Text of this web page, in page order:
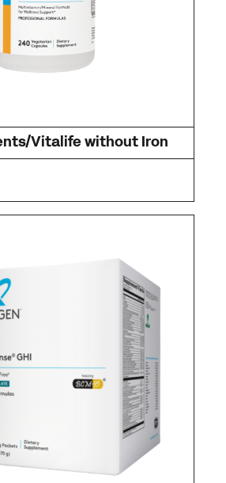
Vitalife without Iron